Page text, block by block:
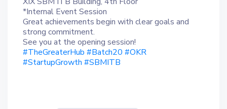
*Internal Event Session
Great achievements begin with clear goals and
strong commitment.
See you at the opening session!
#TheGreaterHub #Batch20 #OKR
#StartupGrowth #SBMITB